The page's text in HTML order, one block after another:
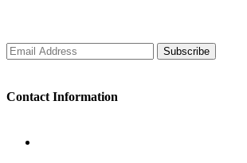
Subscribe
Contact Information